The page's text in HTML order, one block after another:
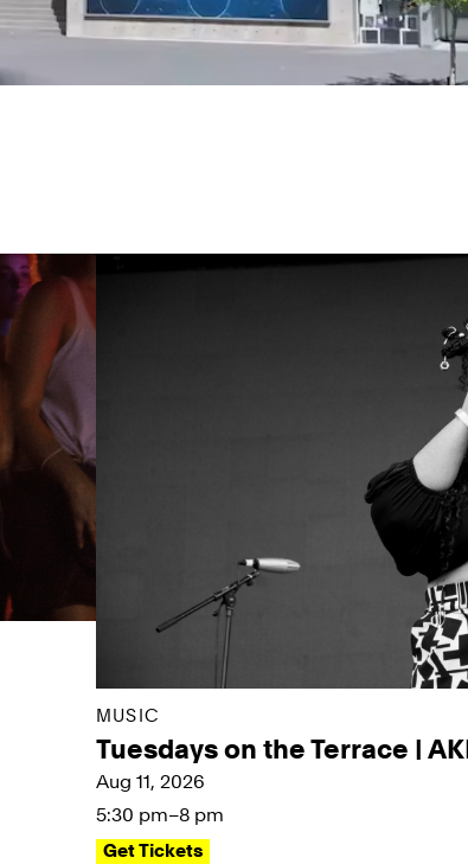
MUSIC
Tuesdays on the Terrace |
Aug 11, 2026
5:30 pm–8 pm
Get Tickets